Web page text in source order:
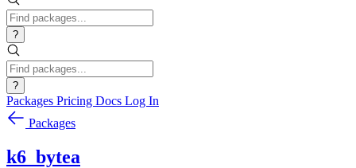
?
?
Packages Pricing Docs Log In
Packages
k6_bytea